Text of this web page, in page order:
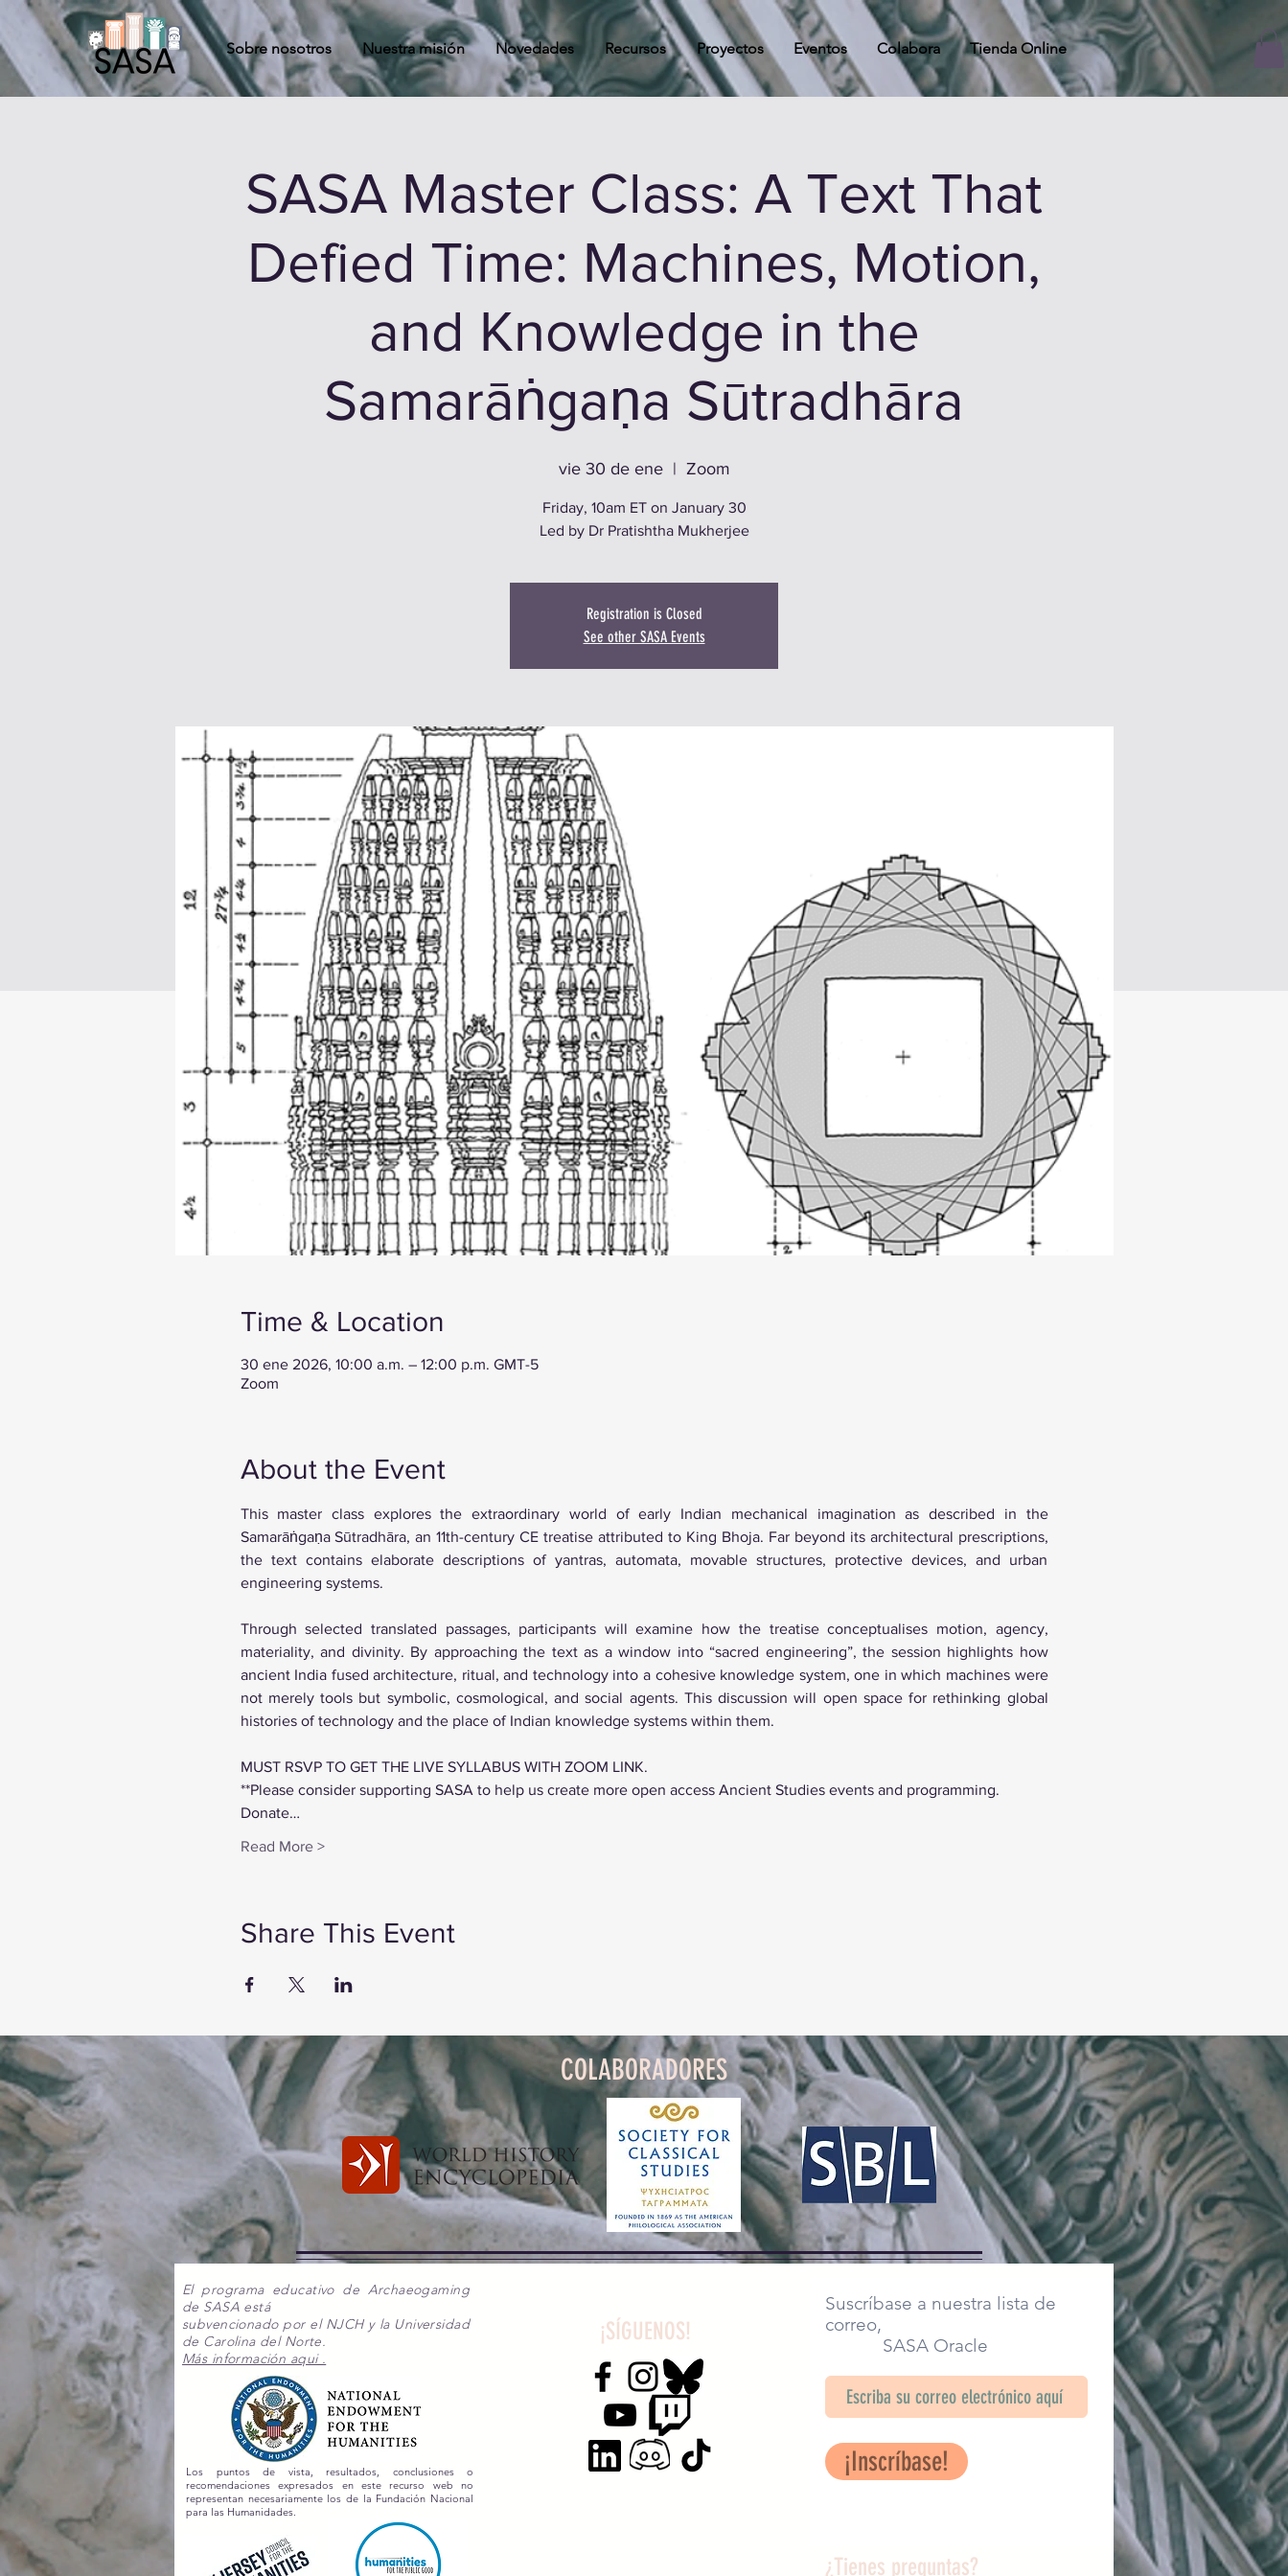
Sobre nosotros Nuestra misión Novedades Recursos Proyectos Eventos Colabora Tienda Online
SASA Master Class: A Text That
Defied Time: Machines, Motion,
and Knowledge in the
Samarāṅgaṇa Sūtradhāra
vie 30 de ene
  |
Zoom
Friday, 10am ET on January 30
Led by Dr Pratishtha Mukherjee
Registration is Closed
See other SASA Events
Time & Location
30 ene 2026, 10:00 a.m. – 12:00 p.m. GMT-5
Zoom
About the Event
This master class explores the extraordinary world of early Indian mechanical imagination as described in the
Samarāṅgaṇa Sūtradhāra, an 11th-century CE treatise attributed to King Bhoja. Far beyond its architectural prescriptions,
the text contains elaborate descriptions of yantras, automata, movable structures, protective devices, and urban
engineering systems.
Through selected translated passages, participants will examine how the treatise conceptualises motion, agency,
materiality, and divinity. By approaching the text as a window into “sacred engineering”, the session highlights how
ancient India fused architecture, ritual, and technology into a cohesive knowledge system, one in which machines were
not merely tools but symbolic, cosmological, and social agents. This discussion will open space for rethinking global
histories of technology and the place of Indian knowledge systems within them.
MUST RSVP TO GET THE LIVE SYLLABUS WITH ZOOM LINK.
**Please consider supporting SASA to help us create more open access Ancient Studies events and programming.
Donate…
Read More >
Share This Event
COLABORADORES
El programa educativo de Archaeogaming
de SASA está
subvencionado por el NJCH y la Universidad
de Carolina del Norte.
Más información aqui .
Los puntos de vista, resultados, conclusiones o
recomendaciones expresados en este recurso web no
representan necesariamente los de la Fundación Nacional
para las Humanidades.
¡SÍGUENOS!
Suscríbase a nuestra lista de
correo,
SASA Oracle
¡Inscríbase!
¿Tienes preguntas?